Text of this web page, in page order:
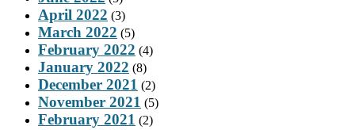
April 2022 (3)
March 2022 (5)
February 2022 (4)
January 2022 (8)
December 2021 (2)
November 2021 (5)
February 2021 (2)